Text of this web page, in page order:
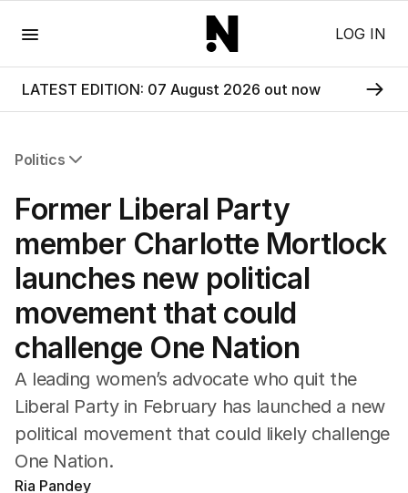
LOG IN
LATEST EDITION: 07 August 2026 out now
Politics
Federal Election 2025
US Politics
World
Former Liberal Party
member Charlotte Mortlock
launches new political
movement that could
challenge One Nation
A leading women’s advocate who quit the
Liberal Party in February has launched a new
political movement that could likely challenge
One Nation.
Ria Pandey